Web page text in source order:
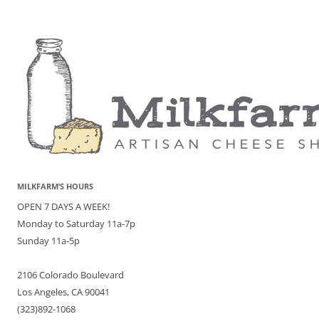
MILKFARM’S HOURS
OPEN 7 DAYS A WEEK!
Monday to Saturday 11a-7p
Sunday 11a-5p
2106 Colorado Boulevard
Los Angeles, CA 90041
(323)892-1068